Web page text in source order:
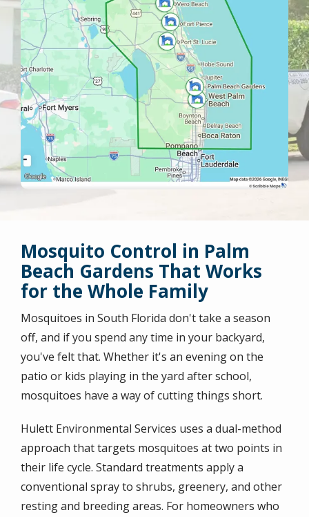
Mosquito Control in Palm
Beach Gardens That Works
for the Whole Family
Mosquitoes in South Florida don't take a season
off, and if you spend any time in your backyard,
you've felt that. Whether it's an evening on the
patio or kids playing in the yard after school,
mosquitoes have a way of cutting things short.
Hulett Environmental Services uses a dual-method
approach that targets mosquitoes at two points in
their life cycle. Standard treatments apply a
conventional spray to shrubs, greenery, and other
resting and breeding areas. For homeowners who